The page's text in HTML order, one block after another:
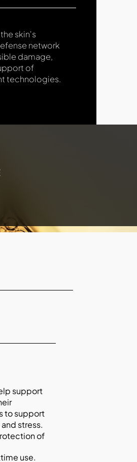
skin's
network
damage,
of
technologies.
support
to support
stress.
of
use.